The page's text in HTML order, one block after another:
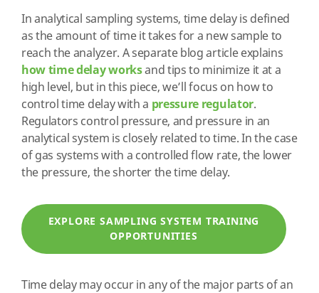
In analytical sampling systems, time delay is defined
as the amount of time it takes for a new sample to
reach the analyzer. A separate blog article explains
how time delay worksand tips to minimize it at a
high level, but in this piece, we’ll focus on how to
control time delay with a pressure regulator.
Regulators control pressure, and pressure in an
analytical system is closely related to time. In the case
of gas systems with a controlled flow rate, the lower
the pressure, the shorter the time delay.
EXPLORE SAMPLING SYSTEM TRAINING
OPPORTUNITIES
Time delay may occur in any of the major parts of an